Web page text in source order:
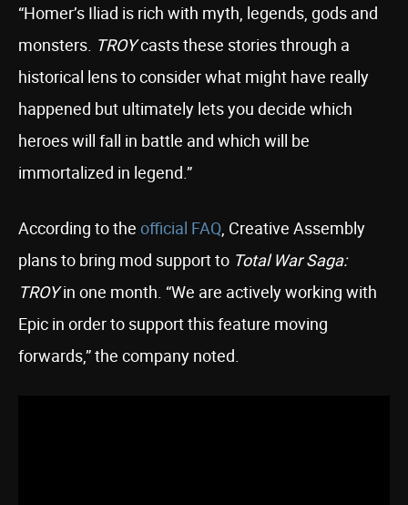
“Homer’s Iliad is rich with myth, legends, gods and
monsters. TROYcasts these stories through a
historical lens to consider what might have really
happened but ultimately lets you decide which
heroes will fall in battle and which will be
immortalized in legend.”
According to the official FAQ, Creative Assembly
plans to bring mod support to Total War Saga:
TROYin one month. “We are actively working with
Epic in order to support this feature moving
forwards,” the company noted.